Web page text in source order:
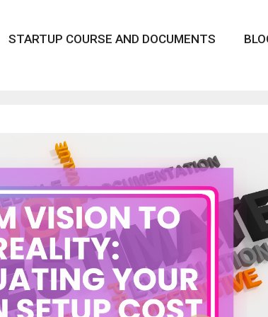
STARTUP COURSE AND DOCUMENTS